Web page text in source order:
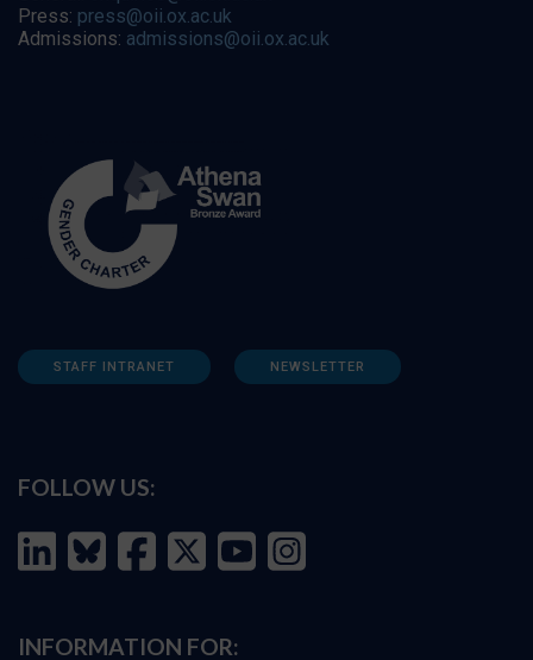
Press: press@oii.ox.ac.uk
Admissions: admissions@oii.ox.ac.uk
STAFF INTRANET NEWSLETTER
FOLLOW US:
INFORMATION FOR: